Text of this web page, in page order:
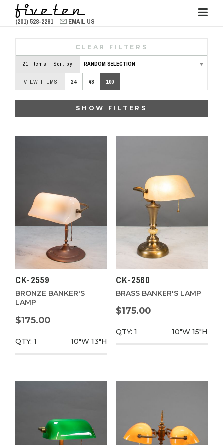
(201) 528-2281 EMAIL US
CLEAR FILTERS
21 Items - Sort by
VIEW ITEMS
24 48 100
SHOW FILTERS
CK-2559
BRONZE BANKER'S
LAMP
$175.00
QTY: 1 10"W 13"H
CK-2560
BRASS BANKER'S LAMP
$175.00
QTY: 1 10"W 15"H